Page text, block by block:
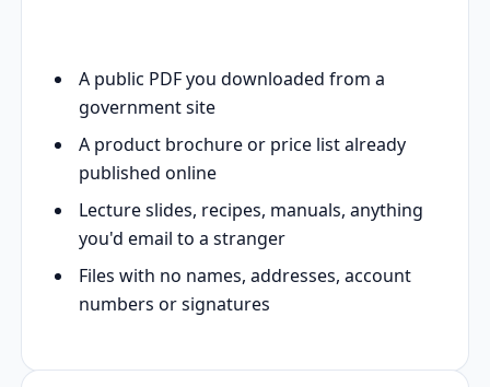
A public PDF you downloaded from a
government site
A product brochure or price list already
published online
Lecture slides, recipes, manuals, anything
you'd email to a stranger
Files with no names, addresses, account
numbers or signatures